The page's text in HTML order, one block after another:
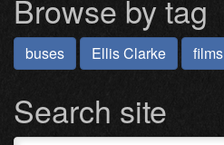
Browse by tag
buses Ellis Clarke films
Search site